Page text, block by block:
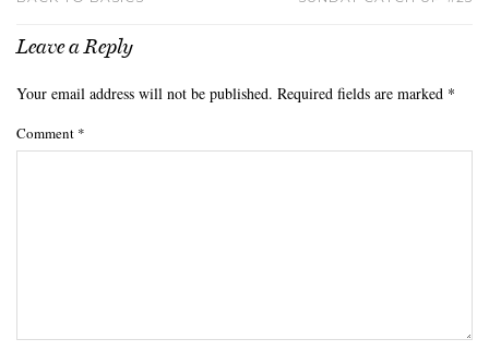
Leave a Reply
Your email address will not be published. Required fields are marked *
Comment *